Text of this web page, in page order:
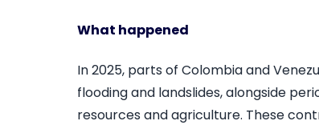
What happened
In 2025, parts of Colombia and
flooding and landslides, alongside
resources and agriculture. These